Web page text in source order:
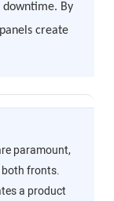
downtime. By
create
paramount,
both fronts.
a product